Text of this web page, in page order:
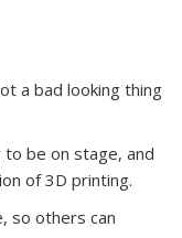
a bad looking thing
to be on stage, and
of 3D printing.
so others can